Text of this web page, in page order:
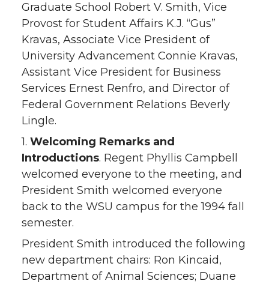
Graduate School Robert V. Smith, Vice
Provost for Student Affairs K.J. “Gus”
Kravas, Associate Vice President of
University Advancement Connie Kravas,
Assistant Vice President for Business
Services Ernest Renfro, and Director of
Federal Government Relations Beverly
Lingle.
1. Welcoming Remarks and
Introductions. Regent Phyllis Campbell
welcomed everyone to the meeting, and
President Smith welcomed everyone
back to the WSU campus for the 1994 fall
semester.
President Smith introduced the following
new department chairs: Ron Kincaid,
Department of Animal Sciences; Duane